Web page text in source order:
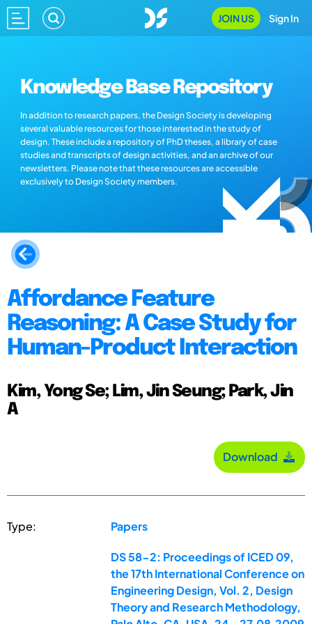
JOIN US Sign In
Knowledge Base Repository
In addition to research papers, the Design Society is developing
several valuable resources for those interested in the study of
design. These include a repository of PhD theses, a library of case
studies and transcripts of design activities, and an archive of our
newsletters. Please note that these resources are accessible
exclusively to Design Society members.
Affordance Feature
Reasoning: A Case Study for
Human-Product Interaction
Kim, Yong Se; Lim, Jin Seung; Park, Jin
A
Download
Type: Papers
DS 58-2: Proceedings of ICED 09,
the 17th International Conference on
Engineering Design, Vol. 2, Design
Theory and Research Methodology,